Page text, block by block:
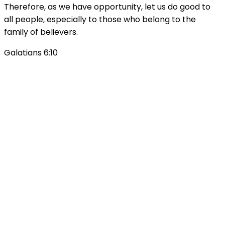
Therefore, as we have opportunity, let us do good to
all people, especially to those who belong to the
family of believers.
Galatians 6:10